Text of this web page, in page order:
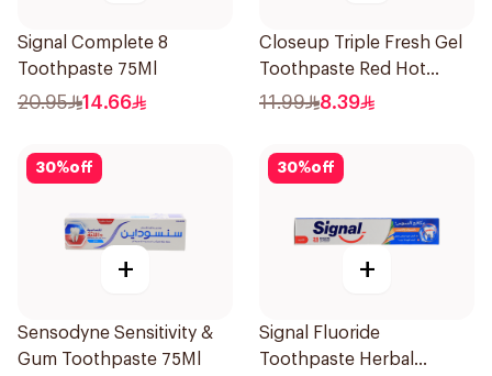
Signal Complete 8
Toothpaste 75Ml
20.95 14.66
Closeup Triple Fresh Gel
Toothpaste Red Hot
120Ml
11.99 8.39
30%off
+
Sensodyne Sensitivity &
Gum Toothpaste 75Ml
30%off
+
Signal Fluoride
Toothpaste Herbal